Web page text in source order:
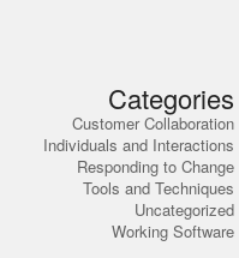
Categories
Customer Collaboration
Individuals and Interactions
Responding to Change
Tools and Techniques
Uncategorized
Working Software